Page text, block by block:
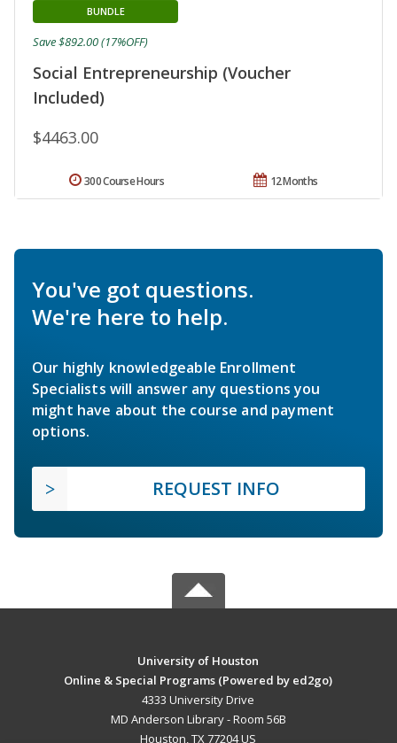
Social Entrepreneurship (Voucher
Included)
BUNDLE
$4463.00
Save $892.00 (17%OFF)
12 Months
300 Course Hours
You've got questions.
We're here to help.
Our highly knowledgeable Enrollment
Specialists will answer any questions you
might have about the course and payment
options.
REQUEST INFO
University of Houston
Online & Special Programs (Powered by ed2go)
4333 University Drive
MD Anderson Library - Room 56B
Houston, TX 77204 US